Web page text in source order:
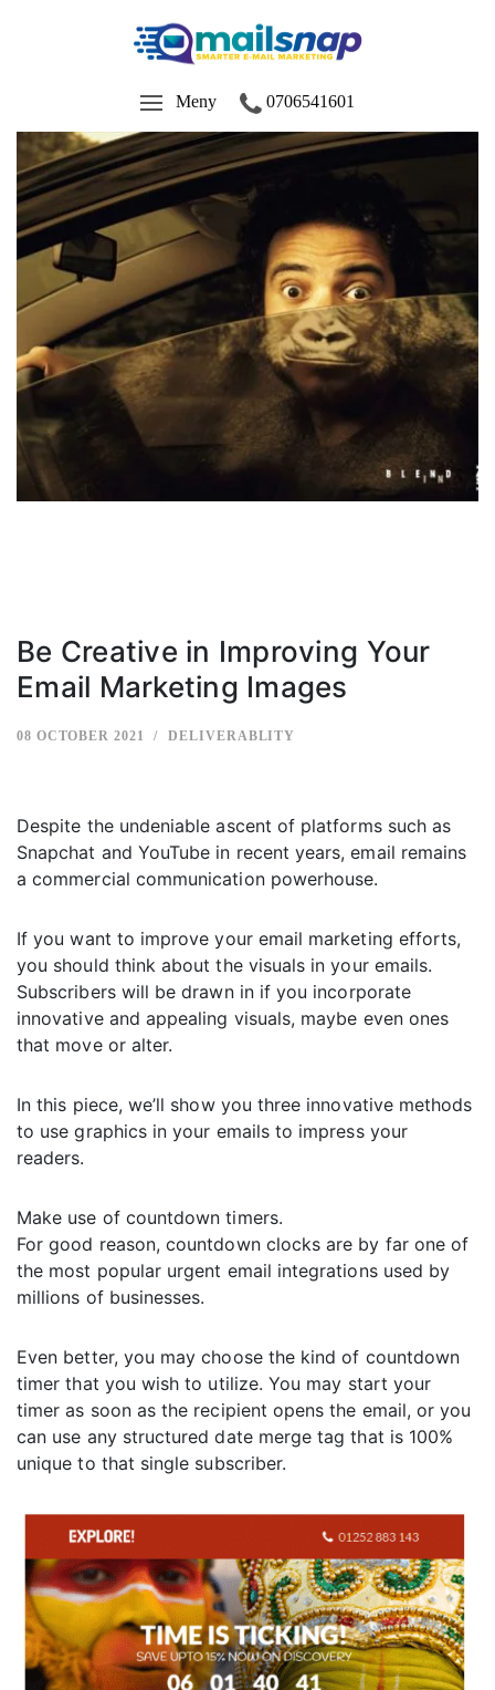
Meny 0706541601
Be Creative in Improving Your
Email Marketing Images
08 OCTOBER 2021 DELIVERABLITY
Despite the undeniable ascent of platforms such as
Snapchat and YouTube in recent years, email remains
a commercial communication powerhouse.
If you want to improve your email marketing efforts,
you should think about the visuals in your emails.
Subscribers will be drawn in if you incorporate
innovative and appealing visuals, maybe even ones
that move or alter.
In this piece, we’ll show you three innovative methods
to use graphics in your emails to impress your
readers.
Make use of countdown timers.
For good reason, countdown clocks are by far one of
the most popular urgent email integrations used by
millions of businesses.
Even better, you may choose the kind of countdown
timer that you wish to utilize. You may start your
timer as soon as the recipient opens the email, or you
can use any structured date merge tag that is 100%
unique to that single subscriber.